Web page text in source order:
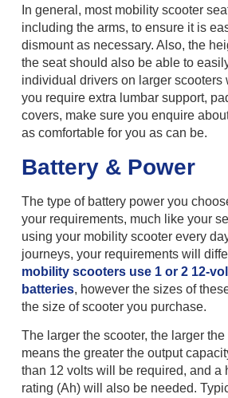
In general, most mobility scooter
including the arms, to ensure it is
dismount as necessary. Also, the
the seat should also be able to
individual drivers on larger scooters
you require extra lumbar support,
covers, make sure you enquire
as comfortable for you as can be.
Battery & Power
The type of battery power you
your requirements, much like your
using your mobility scooter every
journeys, your requirements will
mobility scooters use 1 or 2 12-
batteries, however the sizes of
the size of scooter you purchase.
The larger the scooter, the larger
means the greater the output
than 12 volts will be required, and a
rating (Ah) will also be needed.